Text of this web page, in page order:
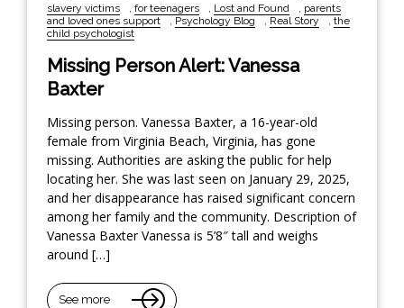
slavery victims
for teenagers Lost and Found
parents
and loved ones support
Psychology Blog Real Story
the
child psychologist
Missing Person Alert: Vanessa
Baxter
Missing person. Vanessa Baxter, a 16-year-old
female from Virginia Beach, Virginia, has gone
missing. Authorities are asking the public for help
locating her. She was last seen on January 29, 2025,
and her disappearance has raised significant concern
among her family and the community. Description of
Vanessa Baxter Vanessa is 5’8″ tall and weighs
around […]
See more